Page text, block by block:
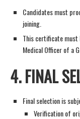
Candidates must
joining.
This certificate must
Medical Officer of a
4.FINAL
Final selection is
Verification of